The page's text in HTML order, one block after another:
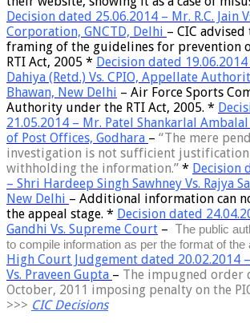
Decision dated 25.06.2014 – Mr. R.C. Jain
Corporation, GNCTD, Delhi – CIC advised
framing of the guidelines for prevention
RTI Act, 2005 * Decision dated 19.06.2014
Dahiya (Retd.) Vs. CPIO, Appellate
Bhawan, New Delhi – Air Force Sports
Authority under the RTI Act, 2005. *
21.05.2014 – Mr. Patel Shankarlal Ambalal
of Post Offices, Godhara – “The mere
investigation is not sufficient
withholding the information.” * Decision
– Shri Hardeep Singh Sawhney Vs. Rajya
New Delhi – Additional information can
the appeal stage. * Decision dated
Gandhi Vs. Supreme Court – The public
to compile information as per the format of the
High Court Judgement dated 20.02.2014
Vs. Praveen Gupta – The impugned order
October, 2011 imposing penalty on the
>>> CIC Decisions